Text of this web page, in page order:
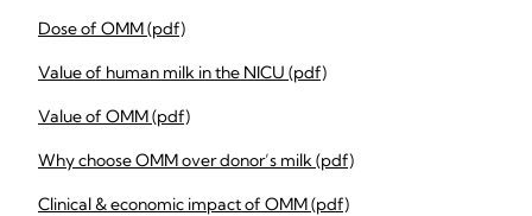
Dose of OMM (pdf)
Value of human milk in the NICU (pdf)
Value of OMM (pdf)
Why choose OMM over donor’s milk (pdf)
Clinical & economic impact of OMM (pdf)